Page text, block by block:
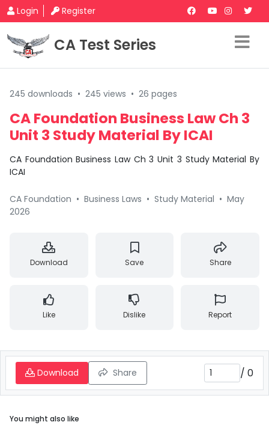
Login Register
CA Test Series
245 downloads • 245 views • 26 pages
CA Foundation Business Law Ch 3
Unit 3 Study Material By ICAI
CA Foundation Business Law Ch 3 Unit 3 Study Material By
ICAI
CA Foundation • Business Laws • Study Material • May
2026
Download Save Share
Like Dislike Report
Download Share / 0
You might also like